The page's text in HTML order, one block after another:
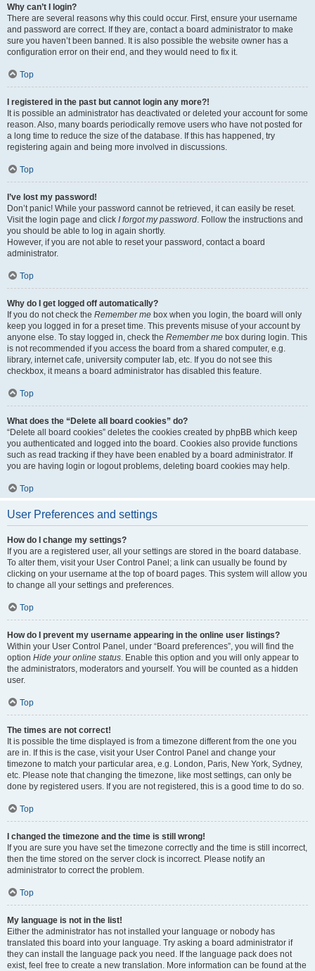
Why can’t I login?
There are several reasons why this could occur. First, ensure your username
and password are correct. If they are, contact a board administrator to make
sure you haven’t been banned. It is also possible the website owner has a
configuration error on their end, and they would need to fix it.
Top
I registered in the past but cannot login any more?!
It is possible an administrator has deactivated or deleted your account for some
reason. Also, many boards periodically remove users who have not posted for
a long time to reduce the size of the database. If this has happened, try
registering again and being more involved in discussions.
Top
I’ve lost my password!
Don’t panic! While your password cannot be retrieved, it can easily be reset.
Visit the login page and click I forgot my password. Follow the instructions and
you should be able to log in again shortly.
However, if you are not able to reset your password, contact a board
administrator.
Top
Why do I get logged off automatically?
If you do not check the Remember me box when you login, the board will only
keep you logged in for a preset time. This prevents misuse of your account by
anyone else. To stay logged in, check the Remember me box during login. This
is not recommended if you access the board from a shared computer, e.g.
library, internet cafe, university computer lab, etc. If you do not see this
checkbox, it means a board administrator has disabled this feature.
Top
What does the “Delete all board cookies” do?
“Delete all board cookies” deletes the cookies created by phpBB which keep
you authenticated and logged into the board. Cookies also provide functions
such as read tracking if they have been enabled by a board administrator. If
you are having login or logout problems, deleting board cookies may help.
Top
User Preferences and settings
How do I change my settings?
If you are a registered user, all your settings are stored in the board database.
To alter them, visit your User Control Panel; a link can usually be found by
clicking on your username at the top of board pages. This system will allow you
to change all your settings and preferences.
Top
How do I prevent my username appearing in the online user listings?
Within your User Control Panel, under “Board preferences”, you will find the
option Hide your online status. Enable this option and you will only appear to
the administrators, moderators and yourself. You will be counted as a hidden
user.
Top
The times are not correct!
It is possible the time displayed is from a timezone different from the one you
are in. If this is the case, visit your User Control Panel and change your
timezone to match your particular area, e.g. London, Paris, New York, Sydney,
etc. Please note that changing the timezone, like most settings, can only be
done by registered users. If you are not registered, this is a good time to do so.
Top
I changed the timezone and the time is still wrong!
If you are sure you have set the timezone correctly and the time is still incorrect,
then the time stored on the server clock is incorrect. Please notify an
administrator to correct the problem.
Top
My language is not in the list!
Either the administrator has not installed your language or nobody has
translated this board into your language. Try asking a board administrator if
they can install the language pack you need. If the language pack does not
exist, feel free to create a new translation. More information can be found at the